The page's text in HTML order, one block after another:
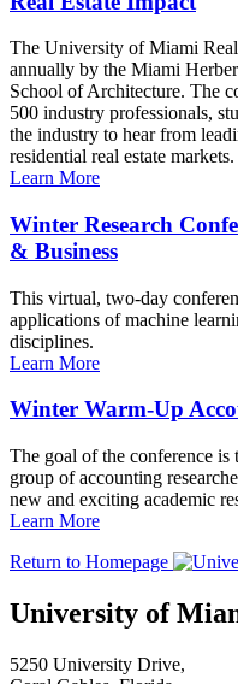
The University of Miami
annually by the Miami
School of Architecture. The
500 industry professionals,
the industry to hear from
residential real estate markets.
Learn More
Winter Research
& Business
This virtual, two-day
applications of machine
disciplines.
Learn More
Winter Warm-Up
The goal of the conference
group of accounting
new and exciting academic
Learn More
Return to Homepage
University of
5250 University Drive,